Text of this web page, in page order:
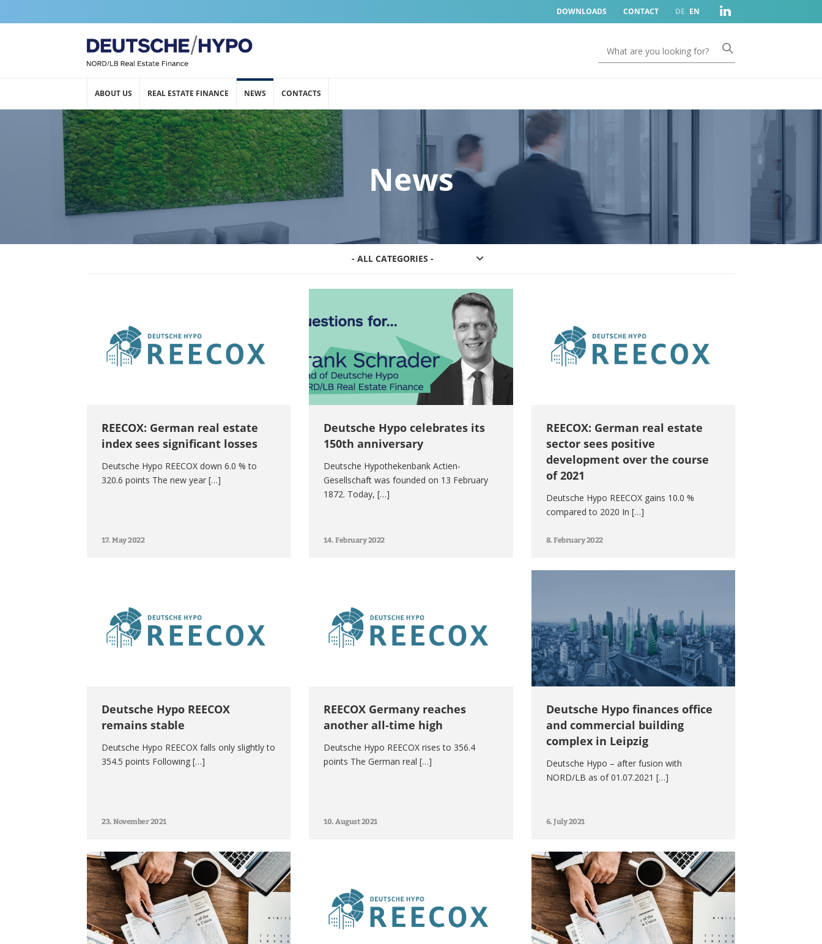
DOWNLOADS CONTACT DE EN
ABOUT US REAL ESTATE FINANCE NEWS CONTACTS
News
- ALL CATEGORIES -
REECOX: German real estate
index sees significant losses
Deutsche Hypo REECOX down 6.0 % to
320.6 points The new year […]
17. May 2022
Deutsche Hypo celebrates its
150th anniversary
Deutsche Hypothekenbank Actien-
Gesellschaft was founded on 13 February
1872. Today, […]
14. February 2022
REECOX: German real estate
sector sees positive
development over the course
of 2021
Deutsche Hypo REECOX gains 10.0 %
compared to 2020 In […]
8. February 2022
Deutsche Hypo REECOX
remains stable
Deutsche Hypo REECOX falls only slightly to
354.5 points Following […]
23. November 2021
REECOX Germany reaches
another all-time high
Deutsche Hypo REECOX rises to 356.4
points The German real […]
10. August 2021
Deutsche Hypo finances office
and commercial building
complex in Leipzig
Deutsche Hypo – after fusion with
NORD/LB as of 01.07.2021 […]
6. July 2021